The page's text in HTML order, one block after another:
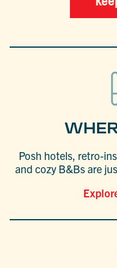
Posh hotels, retro-
and cozy B&Bs are